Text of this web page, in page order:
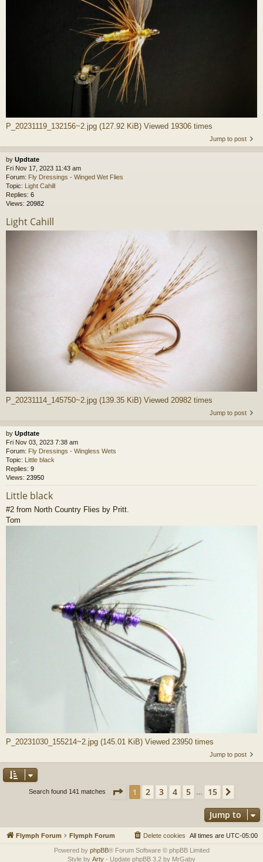
P_20231119_132156~2.jpg (127.92 KiB) Viewed 19306 times
Jump to post
by Updtate
Fri Nov 17, 2023 11:43 am
Forum: Fly Dressings - Winged Wet Flies
Topic: Light Cahill
Replies: 6
Views: 20982
Light Cahill
P_20231114_145750~2.jpg (139.35 KiB) Viewed 20982 times
Jump to post
by Updtate
Fri Nov 03, 2023 7:38 am
Forum: Fly Dressings - Wingless Wets
Topic: Little black
Replies: 9
Views: 23950
Little black
#2 from North Country Flies by Pritt.
Tom
P_20231030_155214~2.jpg (145.01 KiB) Viewed 23950 times
Jump to post
Search found 141 matches Page 1of15
1 2 3 4 5 15
Jump to
Flymph Forum Flymph Forum All times are UTC-05:00
Delete cookies
Powered by phpBB® Forum Software © phpBB Limited
Style by Arty - Update phpBB 3.2 by MrGaby